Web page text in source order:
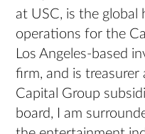
at USC, is the
operations for the
Los Angeles-based
firm, and is treasurer
Capital Group
board, I am